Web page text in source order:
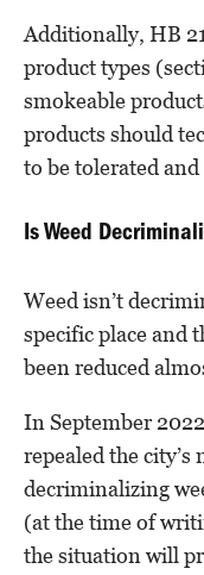
Additionally, HB
product types
smokeable
products should
to be tolerated
Is Weed
Weed isn’t
specific place and
been reduced
In September
repealed the
decriminalizing
(at the time of
the situation will